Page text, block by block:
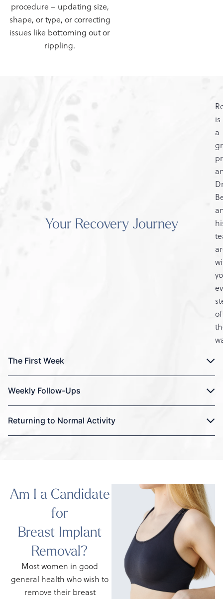
procedure – updating size,
shape, or type, or correcting
issues like bottoming out or
rippling.
Your Recovery Journey
is
a
of
The First Week
Weekly Follow-Ups
Returning to Normal Activity
Am I a Candidate
for
Breast Implant
Removal?
Most women in good
general health who wish to
remove their breast